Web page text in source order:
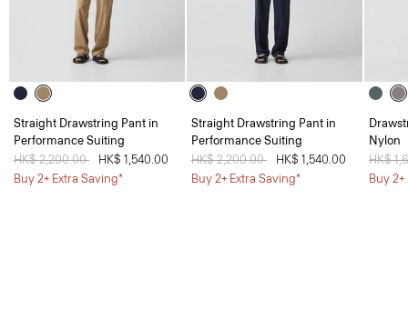
Straight Drawstring Pant in
Performance Suiting
Price reduced from
HK$ 2,200.00
HK$ 1,540.00
Buy 2+ Extra Saving*
Straight Drawstring Pant in
Performance Suiting
Price reduced from
HK$ 2,200.00
HK$ 1,540.00
Buy 2+ Extra Saving*
Nylon
Price
HK$
Buy